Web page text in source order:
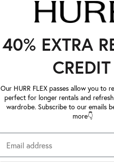
40% EXTRA
CREDIT
Our HURR FLEX passes allow you to
perfect for longer rentals and
wardrobe. Subscribe to our emails
more👇